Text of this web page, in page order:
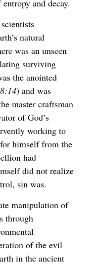
and decay.
natural
was an unseen
surviving
the anointed
) and was
master craftsman
of God’s
working to
himself from the
had
did not realize
sin was.
manipulation of
through
of the evil
in the ancient